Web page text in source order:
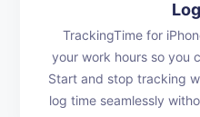
TrackingTime for
your work hours so you
Start and stop tracking
log time seamlessly